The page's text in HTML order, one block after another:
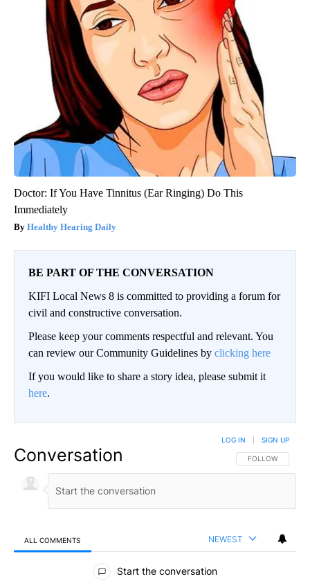
Doctor: If You Have Tinnitus (Ear Ringing) Do This
Immediately
Healthy Hearing Daily
BE PART OF THE CONVERSATION
KIFI Local News 8 is committed to providing a forum for
civil and constructive conversation.
Please keep your comments respectful and relevant. You
can review our Community Guidelines by clicking here
If you would like to share a story idea, please submit it
here.
Conversation FOLLOW THIS
FOLLOW
LOG IN SIGN UP
ALL COMMENTS NEWEST
All Comments
Start the conversation